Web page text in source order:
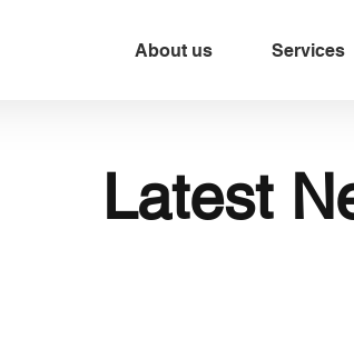
About us Services
Latest